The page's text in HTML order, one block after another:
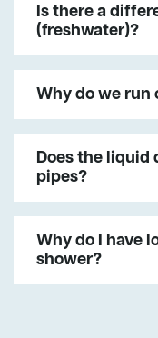
Is there a
(freshwater)?
Why do we run
Does the liquid
pipes?
Why do I have
shower?